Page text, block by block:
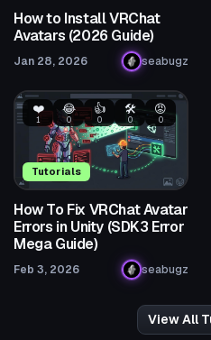
How to Install VRChat
Avatars (2026 Guide)
Jan 28, 2026 seabugz
Tutorials
❤️
1
😂
0
👍
0
🛠️
0
😡
0
How To Fix VRChat Avatar
Errors in Unity (SDK3 Error
Mega Guide)
Feb 3, 2026 seabugz
View All